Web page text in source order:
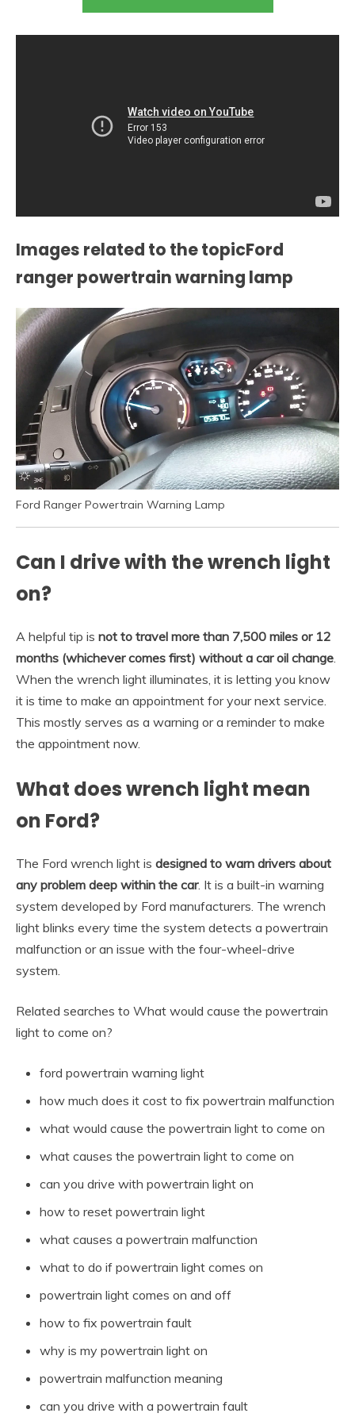
Images related to the topicFord
ranger powertrain warning lamp
Ford Ranger Powertrain Warning Lamp
Can I drive with the wrench light
on?
A helpful tip is not to travel more than 7,500 miles or 12
months (whichever comes first) without a car oil change.
When the wrench light illuminates, it is letting you know
it is time to make an appointment for your next service.
This mostly serves as a warning or a reminder to make
the appointment now.
What does wrench light mean
on Ford?
The Ford wrench light is designed to warn drivers about
any problem deep within the car. It is a built-in warning
system developed by Ford manufacturers. The wrench
light blinks every time the system detects a powertrain
malfunction or an issue with the four-wheel-drive
system.
Related searches to What would cause the powertrain
light to come on?
ford powertrain warning light
how much does it cost to fix powertrain malfunction
what would cause the powertrain light to come on
what causes the powertrain light to come on
can you drive with powertrain light on
how to reset powertrain light
what causes a powertrain malfunction
what to do if powertrain light comes on
powertrain light comes on and off
how to fix powertrain fault
why is my powertrain light on
powertrain malfunction meaning
can you drive with a powertrain fault